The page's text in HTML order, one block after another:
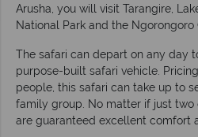
Arusha, you will visit Tarangire,
National Park and the Ngorongoro
The safari can depart on any day
purpose-built safari vehicle.
people, this safari can take up to
family group. No matter if just two
are guaranteed excellent comfort